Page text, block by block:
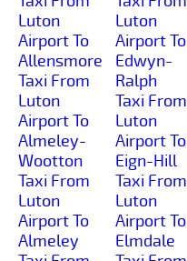
Luton
Airport To
Allensmore
Taxi From
Luton
Airport To
Almeley-
Wootton
Taxi From
Luton
Airport To
Almeley
Luton
Airport To
Edwyn-
Ralph
Taxi From
Luton
Airport To
Eign-Hill
Taxi From
Luton
Airport To
Elmdale